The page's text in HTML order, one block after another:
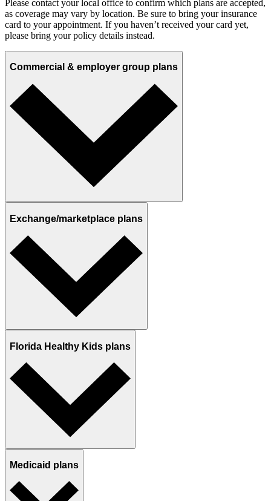
Please contact your local office to confirm which plans are accepted,
as coverage may vary by location. Be sure to bring your insurance
card to your appointment. If you haven’t received your card yet,
please bring your policy details instead.
Commercial & employer group plans
Exchange/marketplace plans
Florida Healthy Kids plans
Medicaid plans